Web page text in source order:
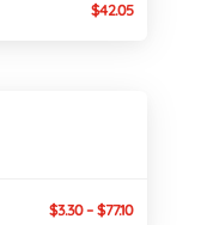
$42.05
$3.30–$77.10Price